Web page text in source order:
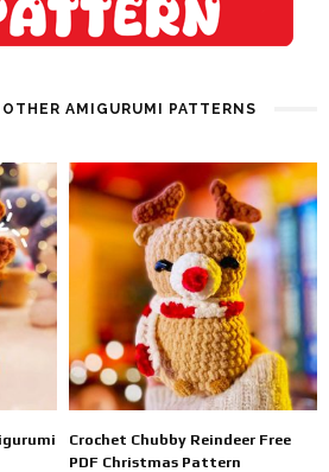
AMIGURUMI PATTERNS
Crochet Chubby Reindeer Free
PDF Christmas Pattern